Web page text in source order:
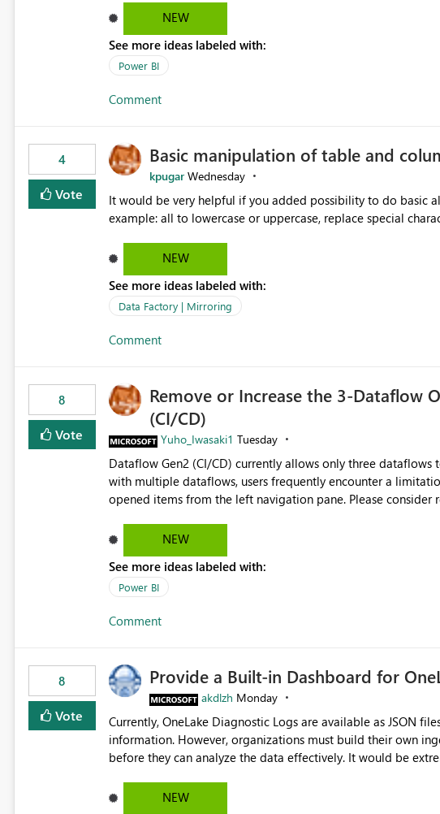
Dataflow Gen2 (CI/CD) items as is available for other Fabric artifacts,
downstream dependencies directly in Lineage View. Track relationships between Dataflow Gen2 (CI/CD),
Semantic Models, Reports, and other Fabric artifacts. Solved: Dataflow Gen2 CICD are not Linked - Microsoft
Fabric Community
NEW
See more ideas labeled with:
Power BI
Comment
4
Vote
Basic manipulation of table and
kpugar Wednesday
It would be very helpful if you added possibility to do basic
NEW
See more ideas labeled with:
Data Factory | Mirroring
Comment
8
Vote
Remove or Increase the 3-Dataflow
(CI/CD)
Yuho_Iwasaki1 Tuesday
Dataflow Gen2 (CI/CD) currently allows only three
with multiple dataflows, users frequently encounter a
opened items from the left navigation pane. Please consider removing this restriction or increasing the limit
NEW
See more ideas labeled with:
Power BI
Comment
8
Vote
Provide a Built-in Dashboard for
akdlzh Monday
Currently, OneLake Diagnostic Logs are available as JSON
information. However, organizations must build their own
before they can analyze the data effectively. It would be extremely useful if Microsoft provided out-of-the-
activity trends ・ Most accessed items ・ Access frequency over time ・ Audit and governance insights ・
NEW